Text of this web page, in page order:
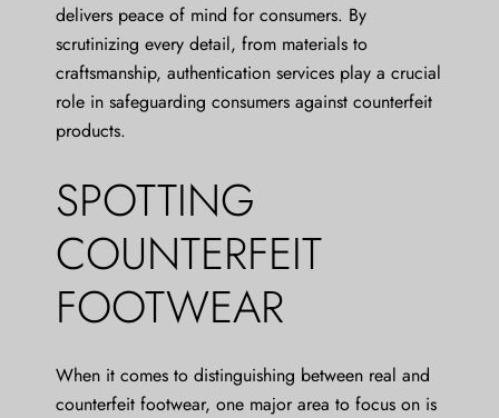
delivers peace of mind for consumers. By
scrutinizing every detail, from materials to
craftsmanship, authentication services play a crucial
role in safeguarding consumers against counterfeit
products.
SPOTTING
COUNTERFEIT
FOOTWEAR
When it comes to distinguishing between real and
counterfeit footwear, one major area to focus on is